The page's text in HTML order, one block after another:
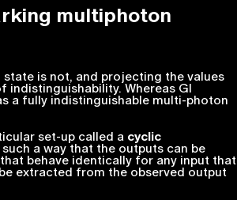
multiphoton
state is not, and projecting the values
indistinguishability. Whereas GI
a fully indistinguishable multi-photon
set-up called a cyclic
a way that the outputs can be
behave identically for any input that
extracted from the observed output